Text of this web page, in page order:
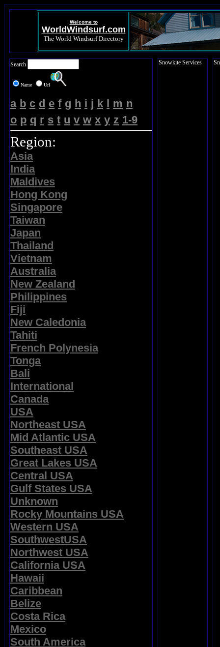
Welcome to
WorldWindsurf.com
The World Windsurf Directory
Search
Name Url
a b c d e f g h i j k l m n
o p q r s t u v w x y z 1-9
Region:
Asia
India
Maldives
Hong Kong
Singapore
Taiwan
Japan
Thailand
Vietnam
Australia
New Zealand
Philippines
Fiji
New Caledonia
Tahiti
French Polynesia
Tonga
Bali
International
Canada
USA
Northeast USA
Mid Atlantic USA
Southeast USA
Great Lakes USA
Central USA
Gulf States USA
Unknown
Rocky Mountains USA
Western USA
SouthwestUSA
Northwest USA
California USA
Hawaii
Caribbean
Belize
Costa Rica
Mexico
South America
Snowkite Services